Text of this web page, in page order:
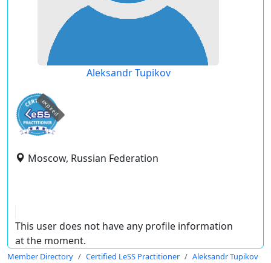
Aleksandr Tupikov
expired
Moscow, Russian Federation
This user does not have any profile information
at the moment.
Member Directory Certified LeSS Practitioner Aleksandr Tupikov